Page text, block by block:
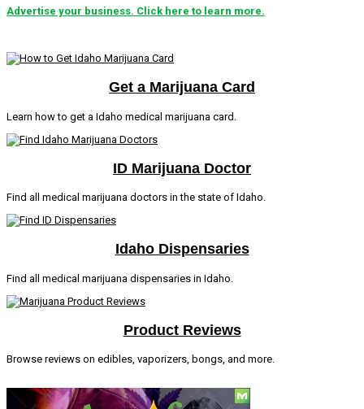
Advertise your business. Click here to learn more.
Get a Marijuana Card
Learn how to get a Idaho medical marijuana card.
ID Marijuana Doctor
Find all medical marijuana doctors in the state of Idaho.
Idaho Dispensaries
Find all medical marijuana dispensaries in Idaho.
Product Reviews
Browse reviews on edibles, vaporizers, bongs, and more.